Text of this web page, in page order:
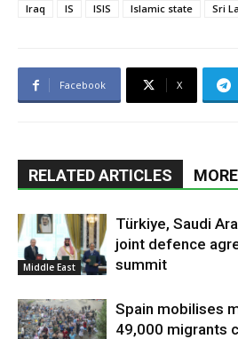
Iraq
IS ISIS Islamic state Sri
Facebook X
RELATED ARTICLES
Middle East
Türkiye, Saudi
joint defence
summit
Spain mobilises
49,000 migrants